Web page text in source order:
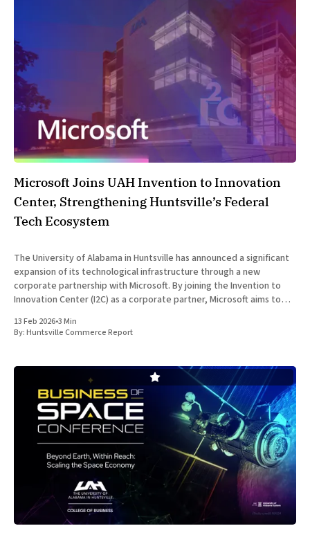
Microsoft Joins UAH Invention to Innovation
Center, Strengthening Huntsville’s Federal
Tech Ecosystem
The University of Alabama in Huntsville has announced a significant
expansion of its technological infrastructure through a new
corporate partnership with Microsoft. By joining the Invention to
Innovation Center (I2C) as a corporate partner, Microsoft aims to
critical resources to the growing
13 Feb 2026•3 Min
By:Huntsville Commerce Report